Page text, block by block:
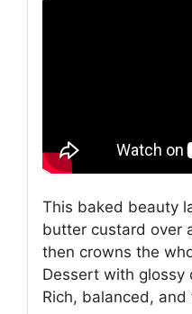
This baked beauty
butter custard over
then crowns the
Dessert with glossy
Rich, balanced,